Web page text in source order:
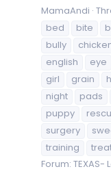
MamaAndi
bed
bite
bully
english
eye
girl
grain
night
pads
puppy
surgery
training
Forum: TEXAS-